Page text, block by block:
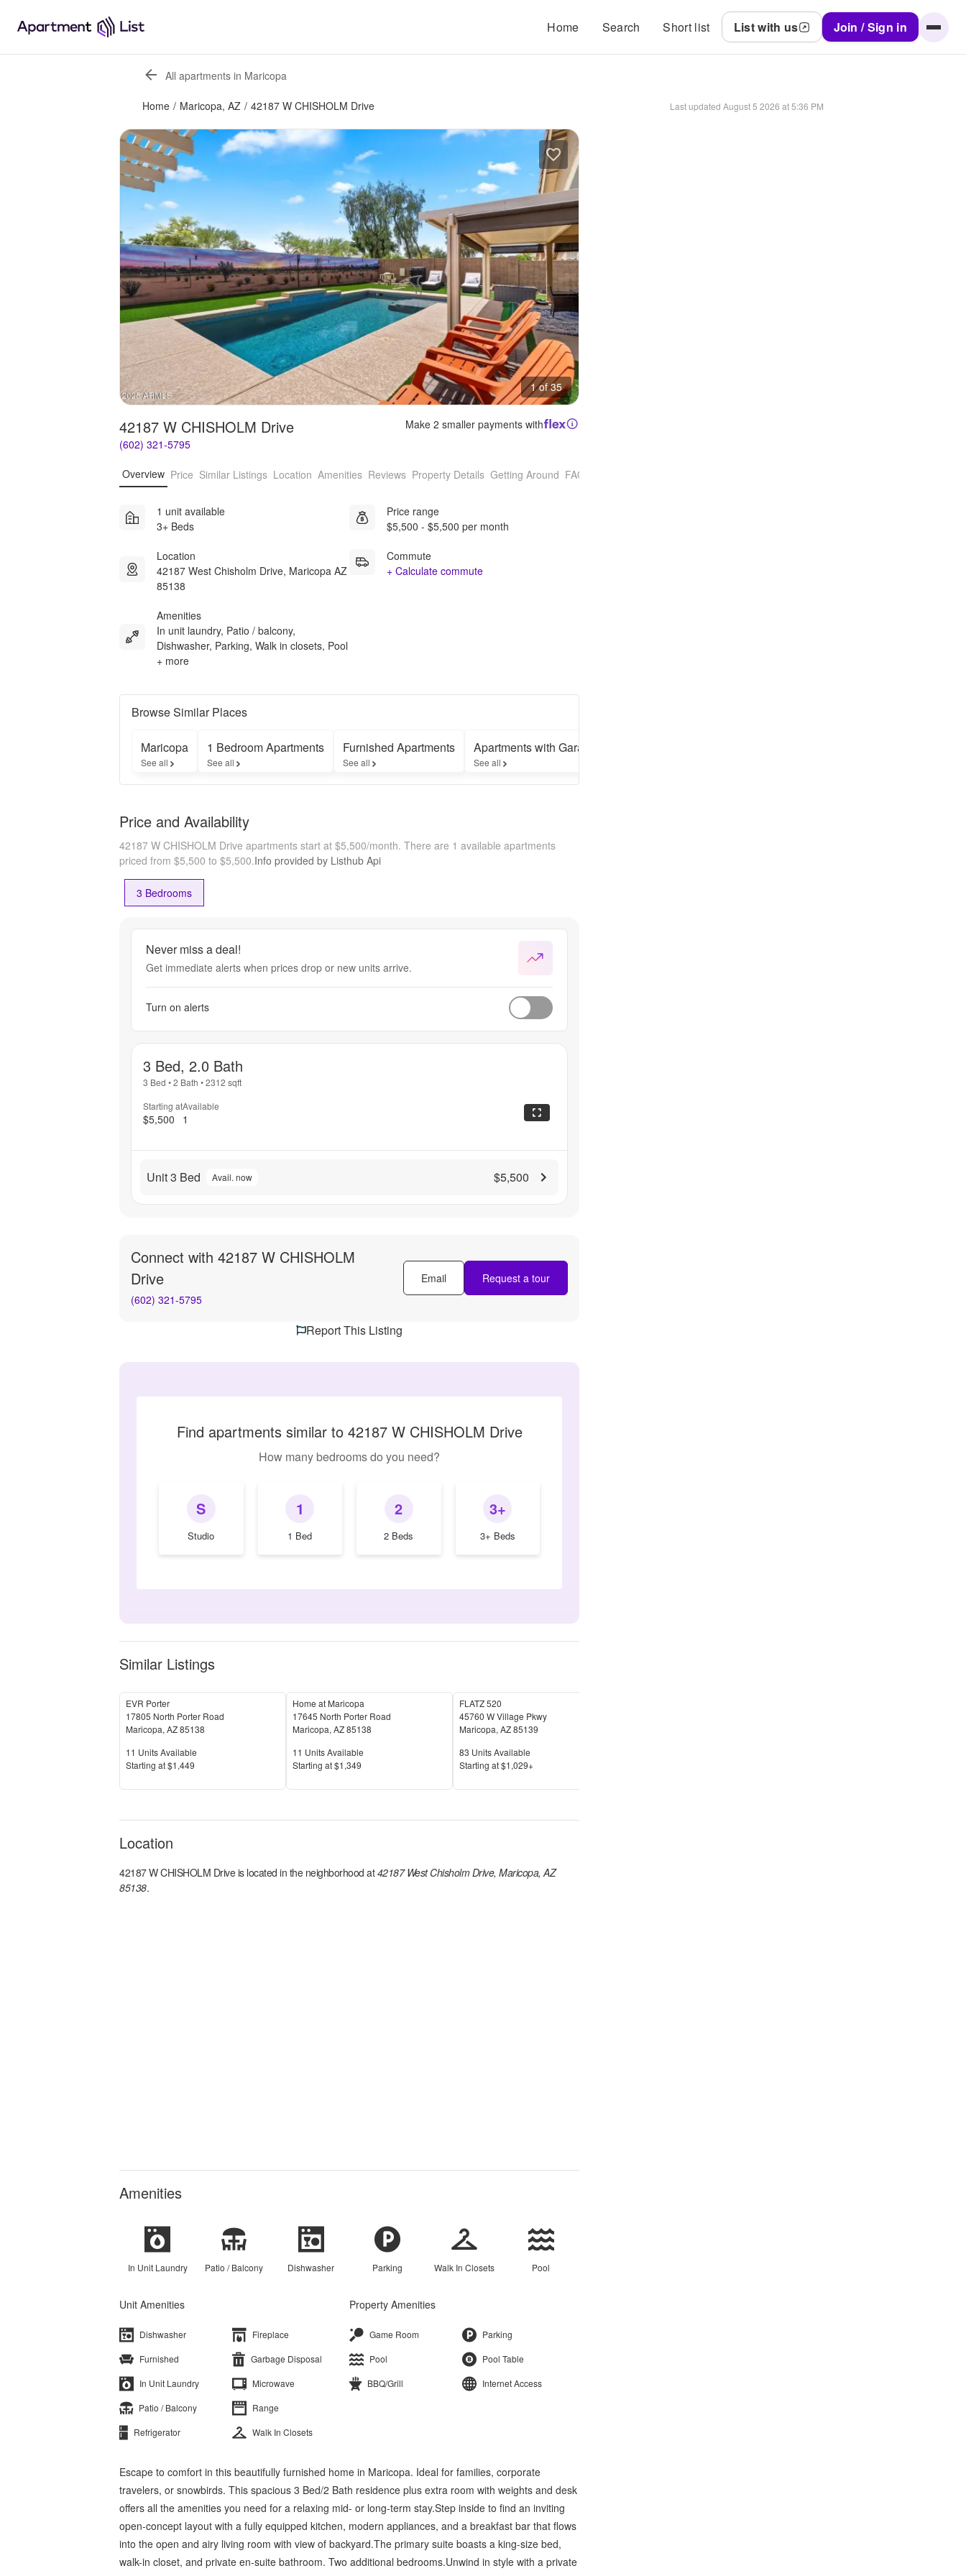
Home Search Short list List with us Join / Sign in
All apartments in Maricopa
Home / Maricopa, AZ / 42187 W CHISHOLM Drive Last updated August 5 2026 at 5:36 PM
1 of 35
42187 W CHISHOLM Drive
(602) 321-5795
Make 2 smaller payments with
Overview Price Similar Listings Location Amenities Reviews Property Details Getting Around FAQs
1 unit available
3+ Beds
Location
42187 West Chisholm Drive, Maricopa AZ
85138
Amenities
In unit laundry, Patio / balcony,
Dishwasher, Parking, Walk in closets, Pool
+ more
Price range
$5,500 - $5,500 per month
Commute
+ Calculate commute
Browse Similar Places
Maricopa
See all
1 Bedroom Apartments
See all
Furnished Apartments
See all
Apartments with Garages
See all
Price and Availability
42187 W CHISHOLM Drive apartments start at $5,500/month. There are 1 available apartments
priced from $5,500 to $5,500.Info provided by Listhub Api
3 Bedrooms
Never miss a deal!
Get immediate alerts when prices drop or new units arrive.
Turn on alerts
3 Bed, 2.0 Bath
3 Bed •2 Bath •2312 sqft
Starting at
$5,500
Available
1
Unit 3 Bed Avail. now $5,500
Connect with 42187 W CHISHOLM
Drive
(602) 321-5795
Email Request a tour
Report This Listing
Find apartments similar to 42187 W CHISHOLM Drive
How many bedrooms do you need?
S
Studio
1
1 Bed
2
2 Beds
3+
3+ Beds
Similar Listings
EVR Porter
17805 North Porter Road
Maricopa, AZ85138
Units Available
11 Units Available
Price
Starting at$1,449
Home at Maricopa
17645 North Porter Road
Maricopa, AZ85138
Units Available
11 Units Available
Price
Starting at$1,349
FLATZ 520
45760 W Village Pkwy
Maricopa, AZ85139
Units Available
83 Units Available
Price
Starting at$1,029+
Location
42187 W CHISHOLM Driveis located in the neighborhood at 42187 West Chisholm Drive, Maricopa, AZ
85138.
Amenities
In Unit Laundry Patio / Balcony Dishwasher Parking Walk In Closets Pool
Unit Amenities
Dishwasher
Fireplace
Furnished
Garbage Disposal
In Unit Laundry
Microwave
Patio / Balcony
Range
Refrigerator
Walk In Closets
Property Amenities
Game Room
Parking
Pool
Pool Table
BBQ/Grill
Internet Access
Escape to comfort in this beautifully furnished home in Maricopa. Ideal for families, corporate
travelers, or snowbirds. This spacious 3 Bed/2 Bath residence plus extra room with weights and desk
offers all the amenities you need for a relaxing mid- or long-term stay.Step inside to find an inviting
open-concept layout with a fully equipped kitchen, modern appliances, and a breakfast bar that flows
into the open and airy living room with view of backyard.The primary suite boasts a king-size bed,
walk-in closet, and private en-suite bathroom. Two additional bedrooms.Unwind in style with a private